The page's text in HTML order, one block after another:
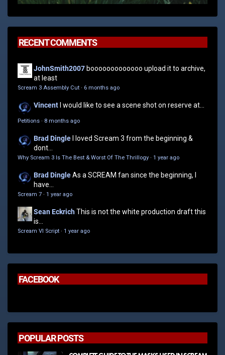
RECENT COMMENTS
JohnSmith2007 booooooooooooo upload it to archive,
at least
Scream 3 Assembly Cut · 6 months ago
Vincent I would like to see a scene shot on reserve at...
Petitions · 8 months ago
Brad Dingle
I loved Scream 3 from the beginning &
dont...
Why Scream 3 Is The Best & Worst Of The Thrillogy · 1 year ago
Brad DingleAs a SCREAM fan since the beginning, I
have...
Scream 7 · 1 year ago
Sean EckrichThis is not the white production draft this
is...
Scream VI Script · 1 year ago
FACEBOOK
POPULAR POSTS